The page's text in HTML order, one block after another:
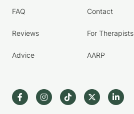
FAQ
Reviews
Advice
Contact
For Therapists
AARP